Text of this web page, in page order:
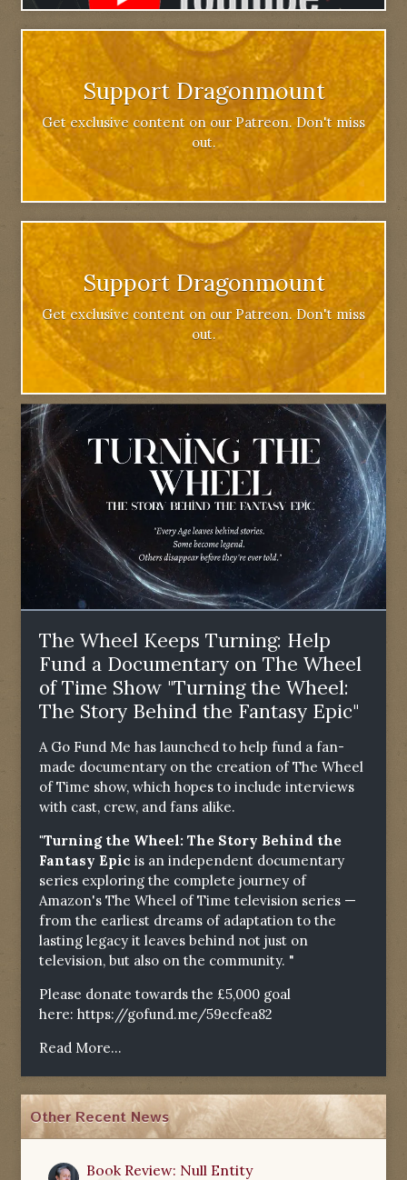
Support Dragonmount
Get exclusive content on our Patreon. Don't miss
out.
Support Dragonmount
Get exclusive content on our Patreon. Don't miss
out.
The Wheel Keeps Turning: Help
Fund a Documentary on The Wheel
of Time Show "Turning the Wheel:
The Story Behind the Fantasy Epic"
A Go Fund Me has launched to help fund a fan-
made documentary on the creation of The Wheel
of Time show, which hopes to include interviews
with cast, crew, and fans alike.
"Turning the Wheel: The Story Behind the
Fantasy Epic is an independent documentary
series exploring the complete journey of
Amazon's The Wheel of Time television series —
from the earliest dreams of adaptation to the
lasting legacy it leaves behind not just on
television, but also on the community. "
Please donate towards the £5,000 goal
here: https://gofund.me/59ecfea82
Read More...
Other Recent News
Book Review: Null Entity